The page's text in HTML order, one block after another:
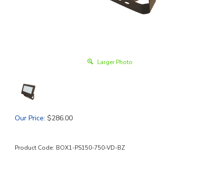
Larger Photo
Our Price: $286.00
Product Code: BOX1-PS150-750-VD-BZ